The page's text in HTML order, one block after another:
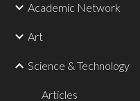
Academic Network
Art
Science & Technology
Articles